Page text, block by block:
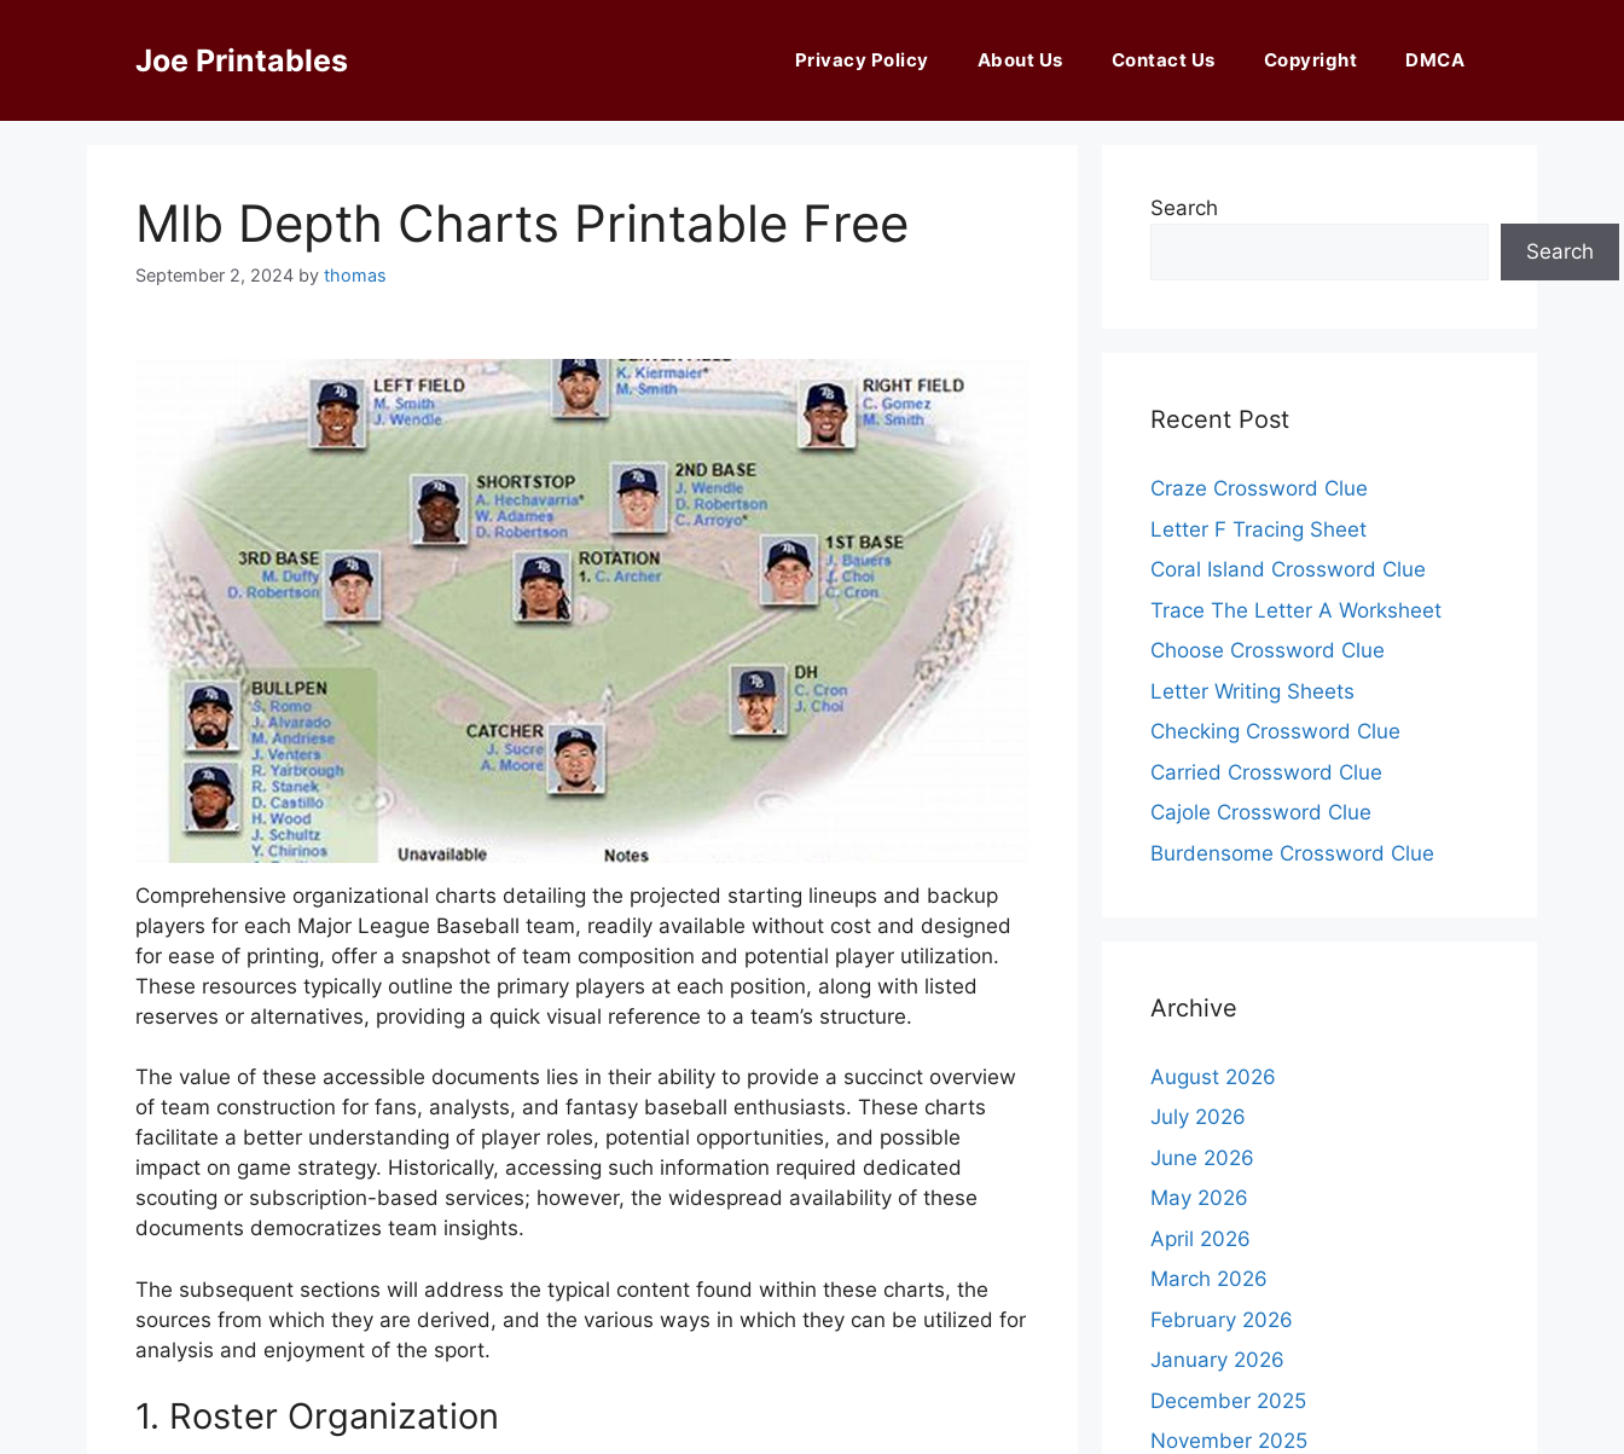
Joe Printables Privacy Policy About Us Contact Us Copyright DMCA
Mlb Depth Charts Printable Free
September 2, 2024 by thomas
Comprehensive organizational charts detailing the projected starting lineups and backup
players for each Major League Baseball team, readily available without cost and designed
for ease of printing, offer a snapshot of team composition and potential player utilization.
These resources typically outline the primary players at each position, along with listed
reserves or alternatives, providing a quick visual reference to a team’s structure.
The value of these accessible documents lies in their ability to provide a succinct overview
of team construction for fans, analysts, and fantasy baseball enthusiasts. These charts
facilitate a better understanding of player roles, potential opportunities, and possible
impact on game strategy. Historically, accessing such information required dedicated
scouting or subscription-based services; however, the widespread availability of these
documents democratizes team insights.
The subsequent sections will address the typical content found within these charts, the
sources from which they are derived, and the various ways in which they can be utilized for
analysis and enjoyment of the sport.
1. Roster Organization
Search
Search
Recent Post
Craze Crossword Clue
Letter F Tracing Sheet
Coral Island Crossword Clue
Trace The Letter A Worksheet
Choose Crossword Clue
Letter Writing Sheets
Checking Crossword Clue
Carried Crossword Clue
Cajole Crossword Clue
Burdensome Crossword Clue
Archive
August 2026
July 2026
June 2026
May 2026
April 2026
March 2026
February 2026
January 2026
December 2025
November 2025